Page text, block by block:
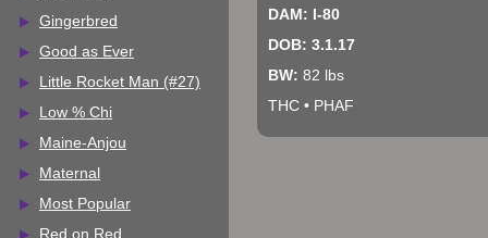
Gingerbred
Good as Ever
Little Rocket Man (#27)
Low % Chi
Maine-Anjou
Maternal
Most Popular
Red on Red
DAM: I-80
DOB: 3.1.17
BW: 82 lbs
THC • PHAF